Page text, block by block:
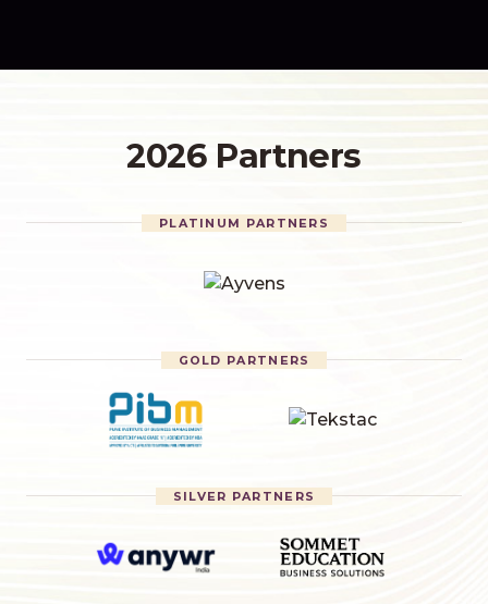
2026 Partners
PLATINUM PARTNERS
GOLD PARTNERS
SILVER PARTNERS